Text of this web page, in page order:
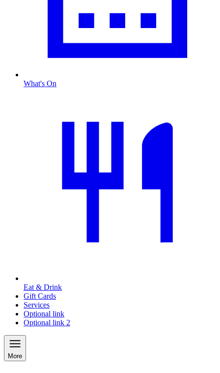
What's On
Eat & Drink
Gift Cards
Services
Optional link
Optional link 2
More